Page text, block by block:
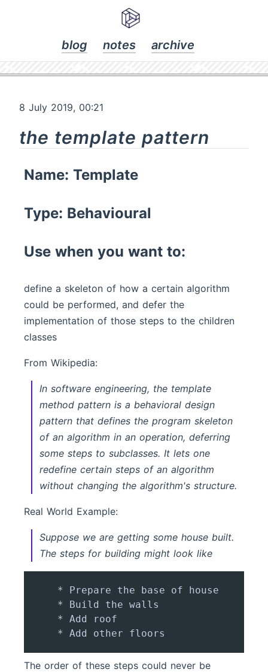
blog notes archive
8 July 2019, 00:21
the template pattern
Name: Template
Type: Behavioural
Use when you want to:
define a skeleton of how a certain algorithm
could be performed, and defer the
implementation of those steps to the children
classes
From Wikipedia:
In software engineering, the template
method pattern is a behavioral design
pattern that defines the program skeleton
of an algorithm in an operation, deferring
some steps to subclasses. It lets one
redefine certain steps of an algorithm
without changing the algorithm's structure.
Real World Example:
Suppose we are getting some house built.
The steps for building might look like
    * Prepare the base of house
    * Build the walls
    * Add roof
The order of these steps could never be